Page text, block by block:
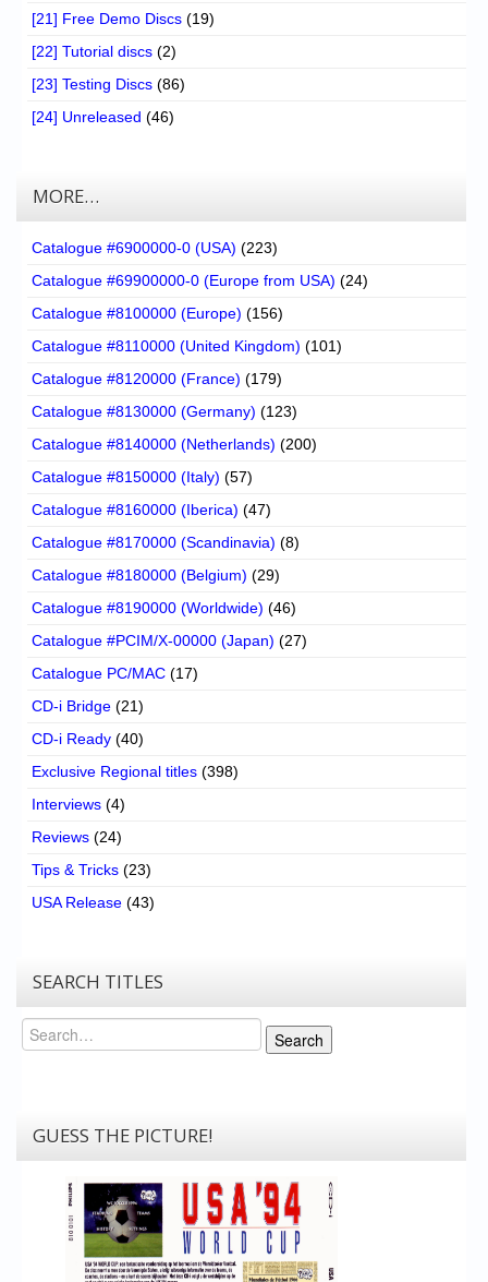
[21] Free Demo Discs (19)
[22] Tutorial discs (2)
[23] Testing Discs (86)
[24] Unreleased (46)
MORE…
Catalogue #6900000-0 (USA) (223)
Catalogue #69900000-0 (Europe from USA) (24)
Catalogue #8100000 (Europe) (156)
Catalogue #8110000 (United Kingdom) (101)
Catalogue #8120000 (France) (179)
Catalogue #8130000 (Germany) (123)
Catalogue #8140000 (Netherlands) (200)
Catalogue #8150000 (Italy) (57)
Catalogue #8160000 (Iberica) (47)
Catalogue #8170000 (Scandinavia) (8)
Catalogue #8180000 (Belgium) (29)
Catalogue #8190000 (Worldwide) (46)
Catalogue #PCIM/X-00000 (Japan) (27)
Catalogue PC/MAC (17)
CD-i Bridge (21)
CD-i Ready (40)
Exclusive Regional titles (398)
Interviews (4)
Reviews (24)
Tips & Tricks (23)
USA Release (43)
SEARCH TITLES
Search
Search
GUESS THE PICTURE!